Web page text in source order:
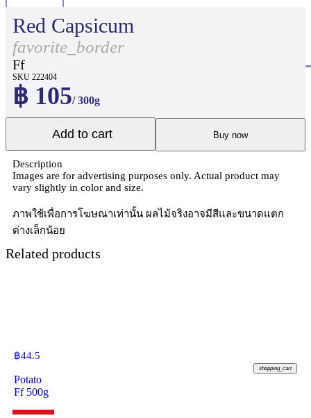
Red Capsicum
favorite_border
Ff
SKU 222404
฿ 105/ 300g
Add to cart Buy now
Description
Images are for advertising purposes only. Actual product may
vary slightly in color and size.
ภาพใช้เพื่อการโฆษณาเท่านั้น ผลไม้จริงอาจมีสีและขนาดแตก
ต่างเล็กน้อย
Related products
฿44.5
shopping_cart
Potato
Ff 500g